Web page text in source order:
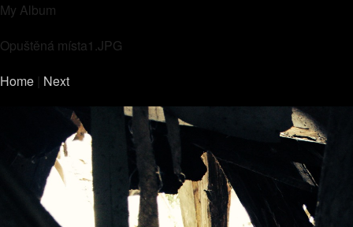
My Album
Opuštěná místa1.JPG
Home Next